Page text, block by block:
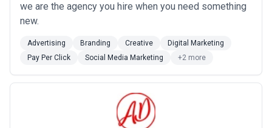
we are the agency you hire when you need something
new.
Advertising Branding Creative
Digital Marketing
Pay Per Click
Social Media Marketing +2 more